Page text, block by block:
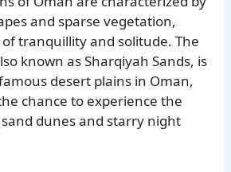
and sparse vegetation,
tranquillity and solitude. The
known as Sharqiyah Sands, is
desert plains in Oman,
chance to experience the
dunes and starry night